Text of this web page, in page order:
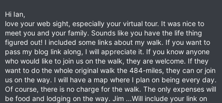
Hi Ian,
love your web sight, especially your virtual tour. It was nice to
meet you and your family. Sounds like you have the life thing
figured out! I included some links about my walk. If you want to
pass my blog link along, I will appreciate it. If you know anyone
who would like to join us on the walk, they are welcome. If they
want to do the whole original walk the 484-miles, they can or join
us on the way. I will have a map where I plan on being every day.
Of course, there is no charge for the walk. The only expenses will
be food and lodging on the way. Jim ...Will include your link on